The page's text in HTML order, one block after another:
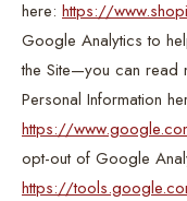
here: https://
Google Analytics to
the Site—you can read
Personal Information
https://
opt-out of Google
https://